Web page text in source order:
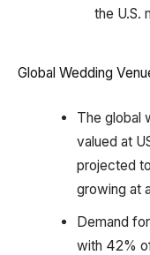
the U.S.
Global Wedding
The global
valued at
projected
growing at
Demand
with 42%